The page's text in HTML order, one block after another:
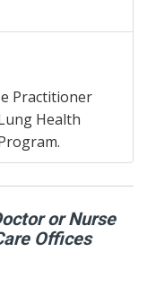
Practitioner
Health
or Nurse
Offices